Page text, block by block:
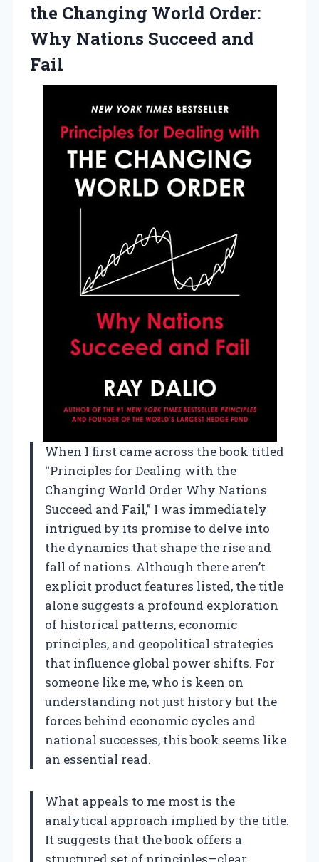
the Changing World Order:
Why Nations Succeed and
Fail
When I first came across the book titled
“Principles for Dealing with the
Changing World Order Why Nations
Succeed and Fail,” I was immediately
intrigued by its promise to delve into
the dynamics that shape the rise and
fall of nations. Although there aren’t
explicit product features listed, the title
alone suggests a profound exploration
of historical patterns, economic
principles, and geopolitical strategies
that influence global power shifts. For
someone like me, who is keen on
understanding not just history but the
forces behind economic cycles and
national successes, this book seems like
an essential read.
What appeals to me most is the
analytical approach implied by the title.
It suggests that the book offers a
structured set of principles—clear